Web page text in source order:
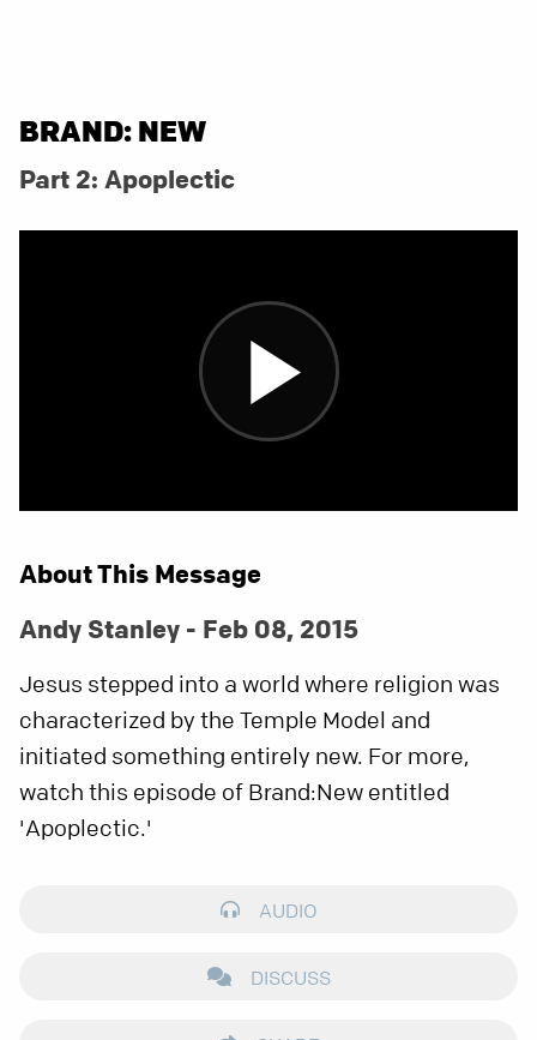
BRAND: NEW
Part 2: Apoplectic
About This Message
Andy Stanley - Feb 08, 2015
Jesus stepped into a world where religion was
characterized by the Temple Model and
initiated something entirely new. For more,
watch this episode of Brand:New entitled
'Apoplectic.'
AUDIO
DISCUSS